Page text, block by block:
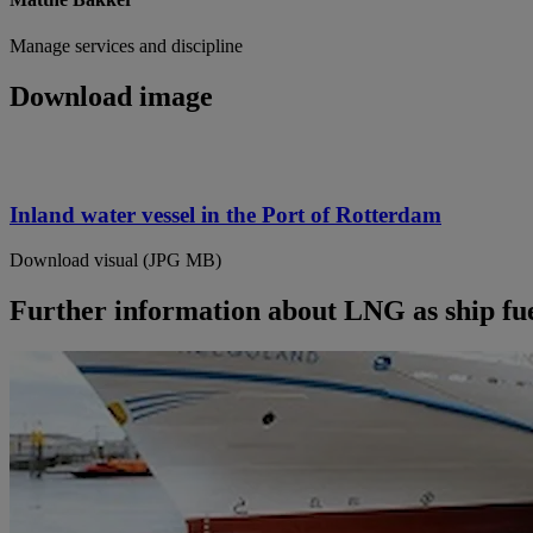
Manage services and discipline
Download image
Inland water vessel in the Port of Rotterdam
Download visual (JPG MB)
Further information about LNG as ship